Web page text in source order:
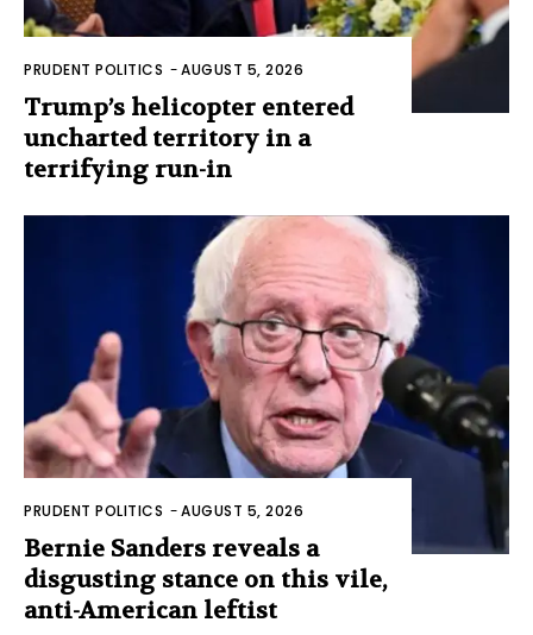
PRUDENT POLITICS -AUGUST 5, 2026
Trump’s helicopter entered
uncharted territory in a
terrifying run-in
PRUDENT POLITICS -AUGUST 5, 2026
Bernie Sanders reveals a
disgusting stance on this vile,
anti-American leftist